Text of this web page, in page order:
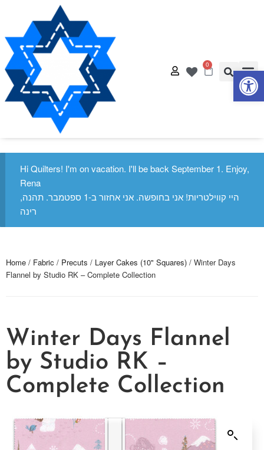
0
Hi Quilters! I'm on vacation. I'll be back September 1. Enjoy,
Rena
היי קווילטריות! אני בחופשה. אני אחזור ב-1 ספטמבר. תהנה,
רינה
Home / Fabric / Precuts / Layer Cakes (10" Squares) / Winter Days
Flannel by Studio RK – Complete Collection
Winter Days Flannel
by Studio RK –
Complete Collection